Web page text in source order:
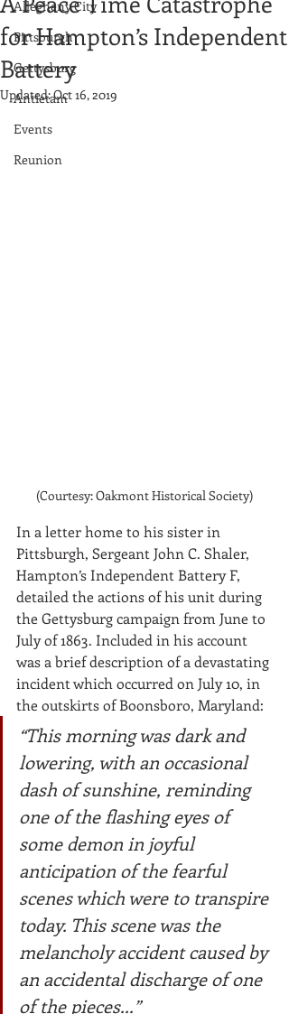
Allegheny City
Pittsburgh
Gettysburg
Antietam
Events
Reunion
for Hampton’s Independent
Battery
Updated:Oct 16, 2019
(Courtesy: Oakmont Historical Society)
In a letter home to his sister in
Pittsburgh, Sergeant John C. Shaler,
Hampton’s Independent Battery F,
detailed the actions of his unit during
the Gettysburg campaign from June to
July of 1863. Included in his account
was a brief description of a devastating
incident which occurred on July 10, in
the outskirts of Boonsboro, Maryland:
“This morning was dark and
lowering, with an occasional
dash of sunshine, reminding
one of the flashing eyes of
some demon in joyful
anticipation of the fearful
scenes which were to transpire
today. This scene was the
melancholy accident caused by
an accidental discharge of one
of the pieces...”